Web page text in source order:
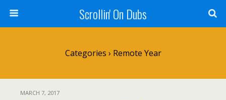
Scrollin' On Dubs
Categories › Remote Year
MARCH 7, 2017